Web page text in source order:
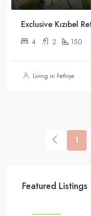
4 2 150
Living in Fethiye
1
Featured Listings
£295,000